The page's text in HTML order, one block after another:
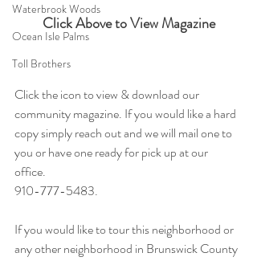
Waterbrook Woods
Ocean Isle Palms
Toll Brothers
Click Above to View Magazine
Click the icon to view & download our
community magazine. If you would like a hard
copy simply reach out and we will mail one to
you or have one ready for pick up at our
office.
910-777-5483.
If you would like to tour this neighborhood or
any other neighborhood in Brunswick County